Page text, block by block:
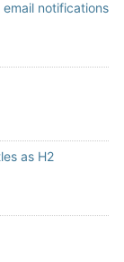
notifications
as H2